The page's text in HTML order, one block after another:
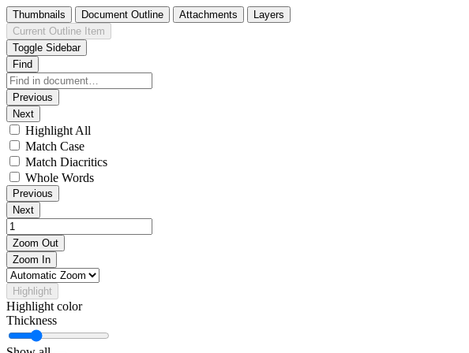
Thumbnails Document Outline Attachments
Layers
Current Outline Item
Toggle Sidebar
Find
Previous
Next
Highlight All
Match Case
Match Diacritics
Whole Words
Previous
Next
Zoom Out
Zoom In
Highlight
Highlight color
Thickness